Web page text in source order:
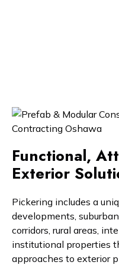
Functional,
Exterior
Pickering includes a
developments,
corridors, rural areas,
institutional properties
approaches to exterior